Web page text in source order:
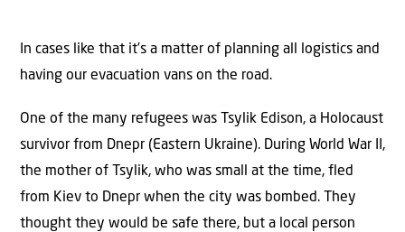
In cases like that it’s a matter of planning all logistics and
having our evacuation vans on the road.
One of the many refugees was Tsylik Edison, a Holocaust
survivor from Dnepr (Eastern Ukraine). During World War II,
the mother of Tsylik, who was small at the time, fled
from Kiev to Dnepr when the city was bombed. They
thought they would be safe there, but a local person